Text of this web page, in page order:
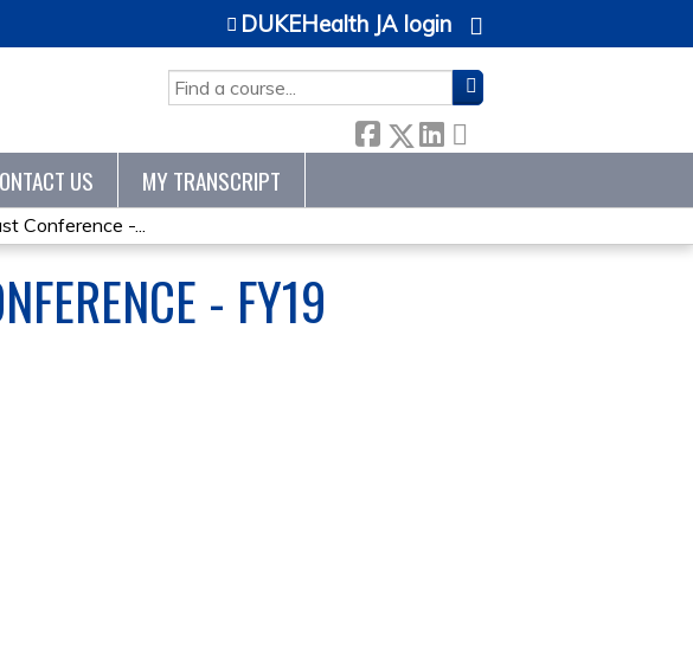
SEARCH
DUKEHealth JA login
US MY TRANSCRIPT
Conference -...
- FY19